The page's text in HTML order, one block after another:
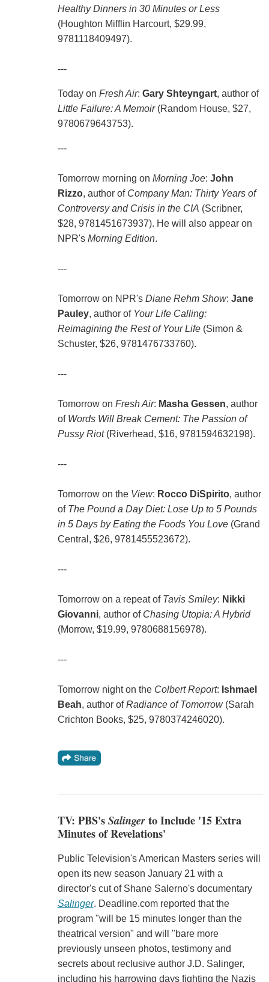
Healthy Dinners in 30 Minutes or Less
(Houghton Mifflin Harcourt, $29.99,
9781118409497).
---
Today on Fresh Air: Gary Shteyngart, author of
Little Failure: A Memoir(Random House, $27,
9780679643753).
---
Tomorrow morning on Morning Joe: John
Rizzo, author of Company Man: Thirty Years of
Controversy and Crisis in the CIA (Scribner,
$28, 9781451673937). He will also appear on
NPR's Morning Edition.
---
Tomorrow on NPR's Diane Rehm Show: Jane
Pauley, author of Your Life Calling:
Reimagining the Rest of Your Life(Simon &
Schuster, $26, 9781476733760).
---
Tomorrow on Fresh Air: Masha Gessen, author
of Words Will Break Cement: The Passion of
Pussy Riot(Riverhead, $16, 9781594632198).
---
Tomorrow on the View: Rocco DiSpirito, author
of The Pound a Day Diet: Lose Up to 5 Pounds
in 5 Days by Eating the Foods You Love(Grand
Central, $26, 9781455523672).
---
Tomorrow on a repeat of Tavis Smiley: Nikki
Giovanni, author of Chasing Utopia: A Hybrid
(Morrow, $19.99, 9780688156978).
---
Tomorrow night on the Colbert Report: Ishmael
Beah, author ofRadiance of Tomorrow(Sarah
Crichton Books, $25, 9780374246020).
TV: PBS'sSalingerto Include '15 Extra
Minutes of Revelations'
Public Television's American Masters series will
open its new season January 21 with a
director's cut of Shane Salerno's documentary
Salinger. Deadline.com reported that the
program "will be 15 minutes longer than the
theatrical version" and will "bare more
previously unseen photos, testimony and
secrets about reclusive author J.D. Salinger,
including his harrowing days fighting the Nazis